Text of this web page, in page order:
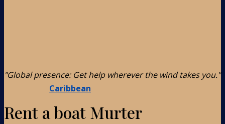
Caribbean
"Global presence: Get help wherever the wind takes you."
Rent a boat Murter